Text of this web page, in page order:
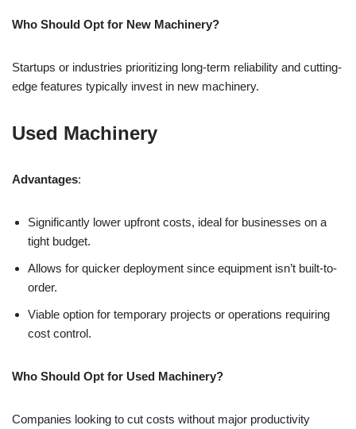
Who Should Opt for New Machinery?
Startups or industries prioritizing long-term reliability and cutting-
edge features typically invest in new machinery.
Used Machinery
Advantages:
Significantly lower upfront costs, ideal for businesses on a
tight budget.
Allows for quicker deployment since equipment isn’t built-to-
order.
Viable option for temporary projects or operations requiring
cost control.
Who Should Opt for Used Machinery?
Companies looking to cut costs without major productivity